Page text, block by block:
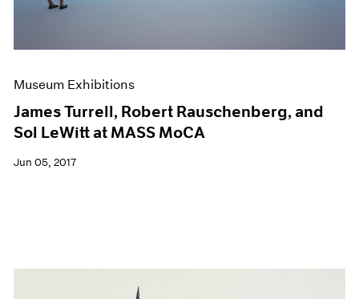
Museum Exhibitions
James Turrell, Robert Rauschenberg, and
Sol LeWitt at MASS MoCA
Jun 05, 2017